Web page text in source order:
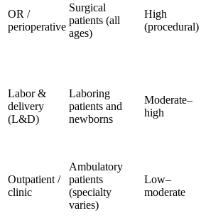
OR /
perioperative
Surgical
patients (all
ages)
High
(procedural)
Labor &
delivery
(L&D)
Laboring
patients and
newborns
Moderate–
high
Outpatient /
clinic
Ambulatory
patients
(specialty
varies)
Low–
moderate